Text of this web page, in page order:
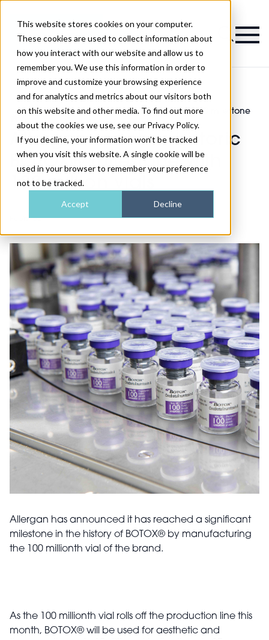
This website stores cookies on your computer.
These cookies are used to collect information about
how you interact with our website and allow us to
remember you. We use this information in order to
improve and customize your browsing experience
and for analytics and metrics about our visitors both
on this website and other media. To find out more
about the cookies we use, see our Privacy Policy.
If you decline, your information won’t be tracked
when you visit this website. A single cookie will be
used in your browser to remember your preference
not to be tracked.
Accept Decline
Magazine
Industry
News
Allergan reaches historic BOTOX® milestone
with 100 million vials
Allergan reaches historic
BOTOX® milestone with
100 million vials
Published16th Apr 2019
Allergan has announced it has reached a significant
milestone in the history of BOTOX® by manufacturing
the 100 millionth vial of the brand.
As the 100 millionth vial rolls off the production line this
month, BOTOX® will be used for aesthetic and